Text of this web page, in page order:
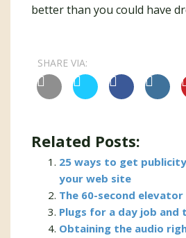
better than you could have
SHARE VIA:
Related Posts:
25 ways to get
your web site
The 60-second
Plugs for a day job and
Obtaining the audio